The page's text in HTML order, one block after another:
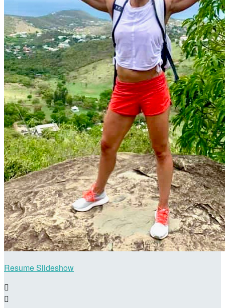
Resume Slideshow

